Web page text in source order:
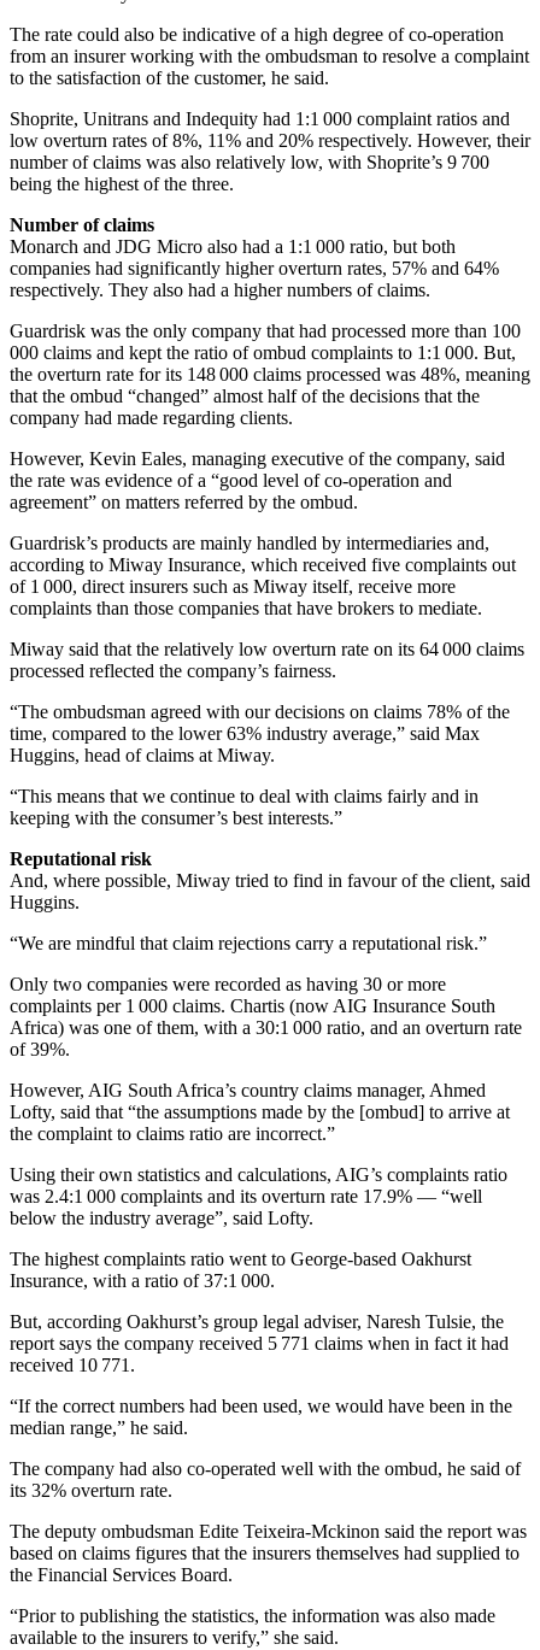
The rate could also be indicative of a high degree of co-operation
from an insurer working with the ombudsman to resolve a complaint
to the satisfaction of the customer, he said.
Shoprite, Unitrans and Indequity had 1:1 000 complaint ratios and
low overturn rates of 8%, 11% and 20% respectively. However, their
number of claims was also relatively low, with Shoprite’s 9 700
being the highest of the three.
Number of claims
Monarch and JDG Micro also had a 1:1 000 ratio, but both
companies had significantly higher overturn rates, 57% and 64%
respectively. They also had a higher numbers of claims.
Guardrisk was the only company that had processed more than 100
000 claims and kept the ratio of ombud complaints to 1:1 000. But,
the overturn rate for its 148 000 claims processed was 48%, meaning
that the ombud “changed” almost half of the decisions that the
company had made regarding clients.
However, Kevin Eales, managing executive of the company, said
the rate was evidence of a “good level of co-operation and
agreement” on matters referred by the ombud.
Guardrisk’s products are mainly handled by intermediaries and,
according to Miway Insurance, which received five complaints out
of 1 000, direct insurers such as Miway itself, receive more
complaints than those companies that have brokers to mediate.
Miway said that the relatively low overturn rate on its 64 000 claims
processed reflected the company’s fairness.
“The ombudsman agreed with our decisions on claims 78% of the
time, compared to the lower 63% industry average,” said Max
Huggins, head of claims at Miway.
“This means that we continue to deal with claims fairly and in
keeping with the consumer’s best interests.”
Reputational risk
And, where possible, Miway tried to find in favour of the client, said
Huggins.
“We are mindful that claim rejections carry a reputational risk.”
Only two companies were recorded as having 30 or more
complaints per 1 000 claims. Chartis (now AIG Insurance South
Africa) was one of them, with a 30:1 000 ratio, and an overturn rate
of 39%.
However, AIG South Africa’s country claims manager, Ahmed
Lofty, said that “the assumptions made by the [ombud] to arrive at
the complaint to claims ratio are incorrect.”
Using their own statistics and calculations, AIG’s complaints ratio
was 2.4:1 000 complaints and its overturn rate 17.9% — “well
below the industry average”, said Lofty.
The highest complaints ratio went to George-based Oakhurst
Insurance, with a ratio of 37:1 000.
But, according Oakhurst’s group legal adviser, Naresh Tulsie, the
report says the company received 5 771 claims when in fact it had
received 10 771.
“If the correct numbers had been used, we would have been in the
median range,” he said.
The company had also co-operated well with the ombud, he said of
its 32% overturn rate.
The deputy ombudsman Edite Teixeira-Mckinon said the report was
based on claims figures that the insurers themselves had supplied to
the Financial Services Board.
“Prior to publishing the statistics, the information was also made
available to the insurers to verify,” she said.